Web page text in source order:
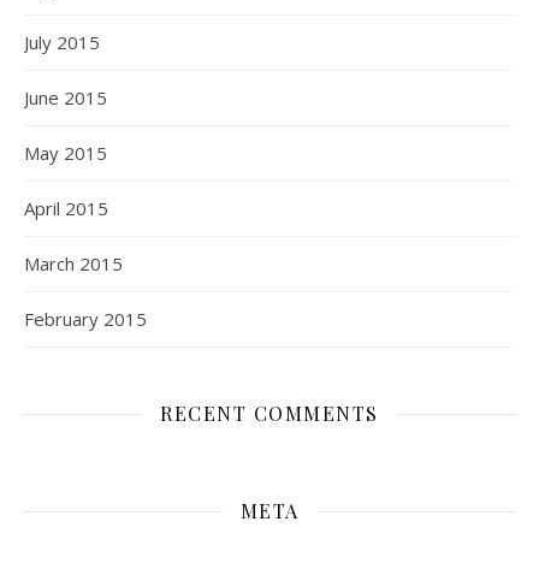
July 2015
June 2015
May 2015
April 2015
March 2015
February 2015
RECENT COMMENTS
META